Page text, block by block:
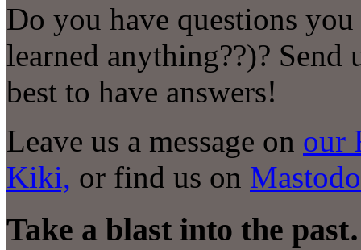
Do you have questions
learned anything??)? Send
best to have answers!
Leave us a message on our
Kiki, or find us on
Take a blast into the